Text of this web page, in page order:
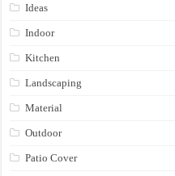
Ideas
Indoor
Kitchen
Landscaping
Material
Outdoor
Patio Cover